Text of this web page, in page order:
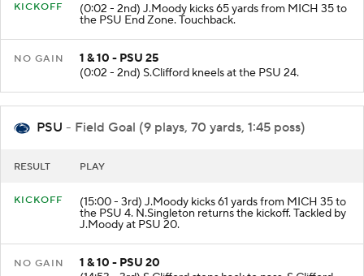
KICKOFF (0:02 - 2nd) J.Moody kicks 65 yards from MICH 35 to
the PSU End Zone. Touchback.
NO GAIN
1 & 10 - PSU 25
(0:02 - 2nd) S.Clifford kneels at the PSU 24.
PSU - Field Goal (9 plays, 70 yards, 1:45 poss)
RESULT PLAY
KICKOFF (15:00 - 3rd) J.Moody kicks 61 yards from MICH 35 to
the PSU 4. N.Singleton returns the kickoff. Tackled by
J.Moody at PSU 20.
NO GAIN
1 & 10 - PSU 20